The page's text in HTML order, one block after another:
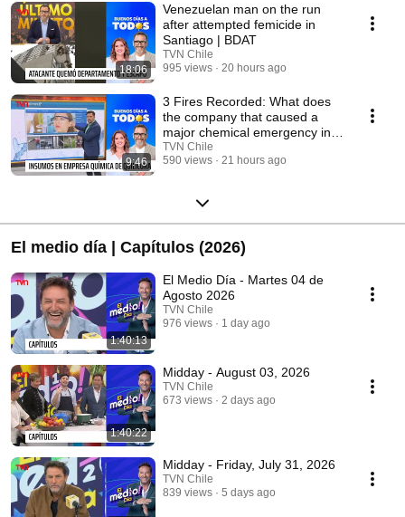
18:06
Venezuelan man on the run
after attempted femicide in
Santiago | BDAT
TVN Chile
995 views
20 hours ago
9:46
3 Fires Recorded: What does
the company that caused a
major chemical emergency in
Quilicura sell?
TVN Chile
590 views
21 hours ago
El medio día | Capítulos (2026)
1:40:13
El Medio Día - Martes 04 de
Agosto 2026
TVN Chile
976 views
1 day ago
1:40:22
Midday - August 03, 2026
TVN Chile
673 views
2 days ago
Midday - Friday, July 31, 2026
TVN Chile
839 views
5 days ago